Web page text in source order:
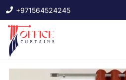
+971564524245